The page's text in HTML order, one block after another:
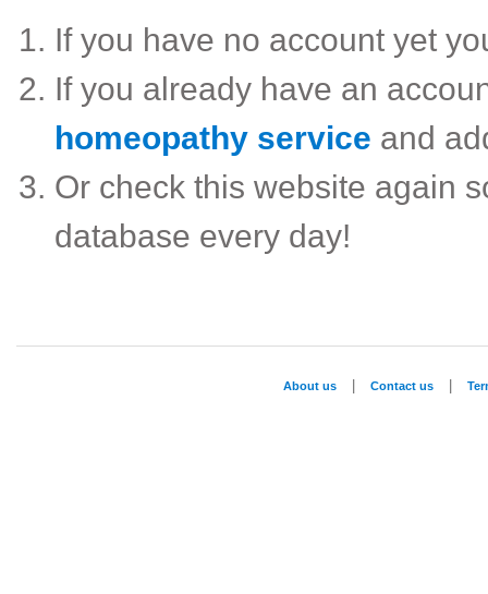
If you have no account yet
If you already have an
homeopathy service and
Or check this website again
database every day!
About us Contact us